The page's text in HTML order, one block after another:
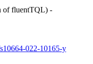
of fluentTQL) -
022-10165-y